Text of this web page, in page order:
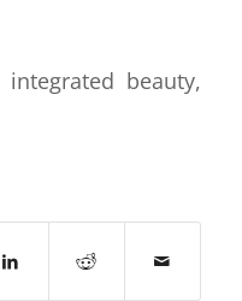
integrated beauty,